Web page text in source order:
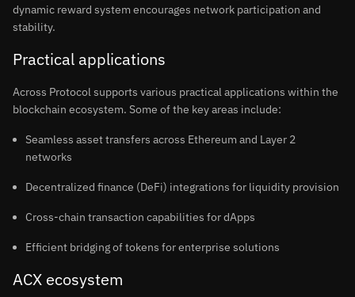
dynamic reward system encourages network participation and
stability.
Practical applications
Across Protocol supports various practical applications within the
blockchain ecosystem. Some of the key areas include:
Seamless asset transfers across Ethereum and Layer 2
networks
Decentralized finance (DeFi) integrations for liquidity provision
Cross-chain transaction capabilities for dApps
Efficient bridging of tokens for enterprise solutions
ACX ecosystem